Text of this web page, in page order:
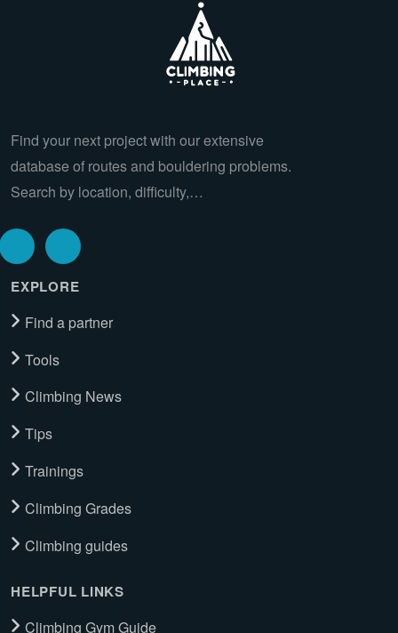
Find your next project with our extensive
database of routes and bouldering problems.
Search by location, difficulty,…
EXPLORE
Find a partner
Tools
Climbing News
Tips
Trainings
Climbing Grades
Climbing guides
HELPFUL LINKS
Climbing Gym Guide